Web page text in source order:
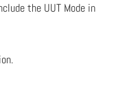
the UUT Mode in